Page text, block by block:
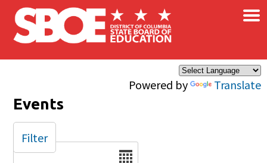
Skip to main content
Powered by Translate
×
Events
Date
Filter